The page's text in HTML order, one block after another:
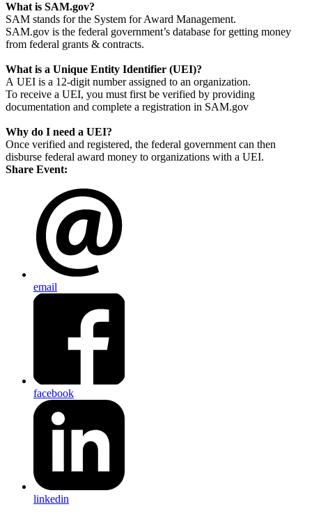
What is SAM.gov?
SAM stands for the System for Award Management.
SAM.gov is the federal government’s database for getting money
from federal grants & contracts.
What is a Unique Entity Identifier (UEI)?
A UEI is a 12-digit number assigned to an organization.
To receive a UEI, you must first be verified by providing
documentation and complete a registration in SAM.gov
Why do I need a UEI?
Once verified and registered, the federal government can then
disburse federal award money to organizations with a UEI.
Share Event:
email
facebook
linkedin